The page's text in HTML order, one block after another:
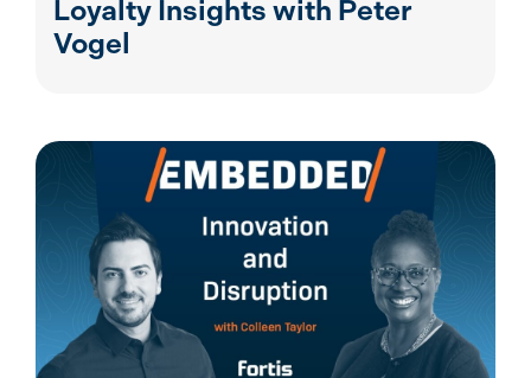
Loyalty Insights with Peter
Vogel